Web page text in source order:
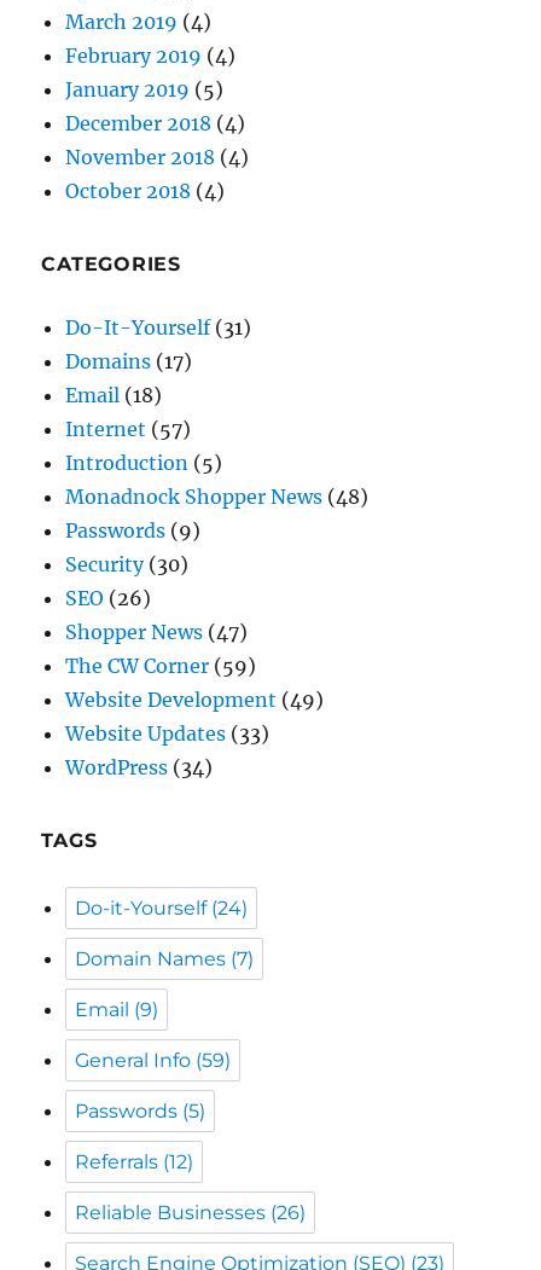
March 2019 (4)
February 2019 (4)
January 2019 (5)
December 2018 (4)
November 2018 (4)
October 2018 (4)
CATEGORIES
Do-It-Yourself(31)
Domains (17)
Email (18)
Internet (57)
Introduction (5)
Monadnock Shopper News (48)
Passwords (9)
Security(30)
SEO (26)
Shopper News (47)
The CW Corner (59)
Website Development (49)
Website Updates (33)
WordPress (34)
TAGS
Do-it-Yourself(24)
Domain Names (7)
Email (9)
General Info (59)
Passwords (5)
Referrals (12)
Reliable Businesses (26)
Search Engine Optimization (SEO) (23)